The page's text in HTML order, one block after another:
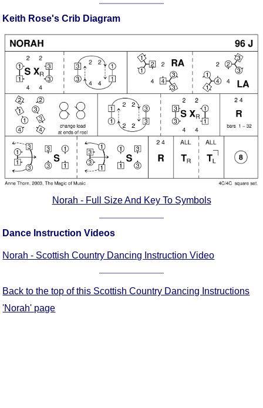
Keith Rose's Crib Diagram
Norah - Full Size And Key To Symbols
Dance Instruction Videos
Norah - Scottish Country Dancing Instruction Video
Back to the top of this Scottish Country Dancing Instructions
'Norah' page
Figures
Complex Figures
Timing
Flow Of The Dance
Terms Diagrams
Terms Videos
SCD Miscellany
FAQ
Resources
Search This Site
Copy Links